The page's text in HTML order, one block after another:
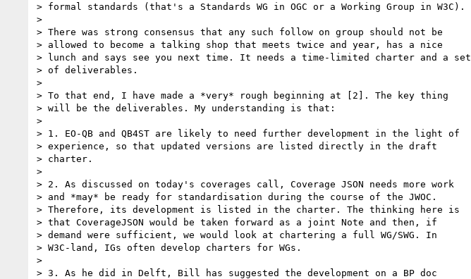
> formal standards (that's a Standards WG in OGC or a Working Group in W3C).
>
> There was strong consensus that any such follow on group should not be
> allowed to become a talking shop that meets twice and year, has a nice
> lunch and says see you next time. It needs a time-limited charter and a set
> of deliverables.
>
> To that end, I have made a *very* rough beginning at [2]. The key thing
> will be the deliverables. My understanding is that:
>
> 1. EO-QB and QB4ST are likely to need further development in the light of
> experience, so that updated versions are listed directly in the draft
> charter.
>
> 2. As discussed on today's coverages call, Coverage JSON needs more work
> and *may* be ready for standardisation during the course of the JWOC.
> Therefore, its development is listed in the charter. The thinking here is
> that CoverageJSON would be taken forward as a joint Note and then, if
> demand were sufficient, we would look at chartering a full WG/SWG. In
> W3C-land, IGs often develop charters for WGs.
>
> 3. As he did in Delft, Bill has suggested the development on a BP doc